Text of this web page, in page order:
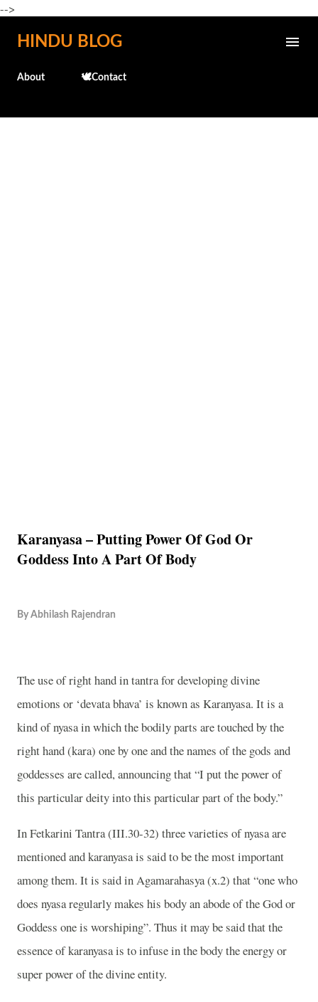
-->
Skip to main content
HINDU BLOG
About 🕊️Contact
Karanyasa – Putting Power Of God Or
Goddess Into A Part Of Body
By Abhilash Rajendran
The use of right hand in tantra for developing divine
emotions or ‘devata bhava’ is known as Karanyasa. It is a
kind of nyasa in which the bodily parts are touched by the
right hand (kara) one by one and the names of the gods and
goddesses are called, announcing that “I put the power of
this particular deity into this particular part of the body.”
In Fetkarini Tantra (III.30-32) three varieties of nyasa are
mentioned and karanyasa is said to be the most important
among them. It is said in Agamarahasya (x.2) that “one who
does nyasa regularly makes his body an abode of the God or
Goddess one is worshiping”. Thus it may be said that the
essence of karanyasa is to infuse in the body the energy or
super power of the divine entity.